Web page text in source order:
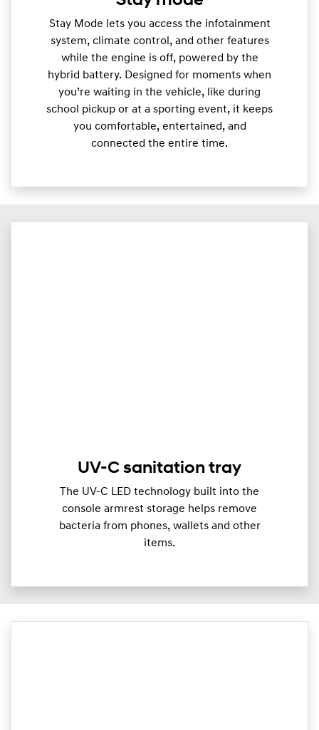
Stay Mode lets you access the infotainment
system, climate control, and other features
while the engine is off, powered by the
hybrid battery. Designed for moments when
you’re waiting in the vehicle, like during
school pickup or at a sporting event, it keeps
you comfortable, entertained, and
connected the entire time.
UV-C sanitation tray
The UV-C LED technology built into the
console armrest storage helps remove
bacteria from phones, wallets and other
items.